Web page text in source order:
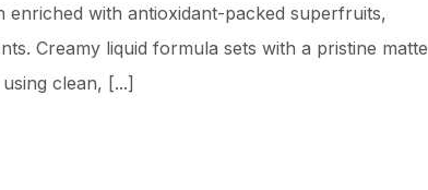
with antioxidant-packed superfruits,
Creamy liquid formula sets with a pristine matte
clean, [...]